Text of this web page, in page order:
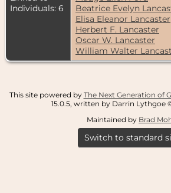
Individuals: 6
Beatrice Evelyn
Elisa Eleanor Lancaster
Herbert F. Lancaster
Oscar W. Lancaster
William Walter
This site powered by The Next Generation of
15.0.5, written by Darrin Lythgoe
Maintained by Brad
Switch to standard